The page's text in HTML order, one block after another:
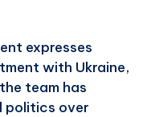
expresses
with Ukraine,
team has
politics over